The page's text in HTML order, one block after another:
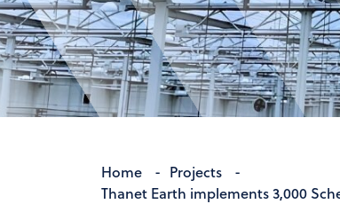
Home - Projects
-
Thanet Earth implements 3,000